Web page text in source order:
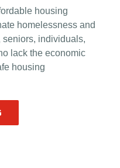
housing
homelessness and
seniors, individuals,
lack the economic
housing